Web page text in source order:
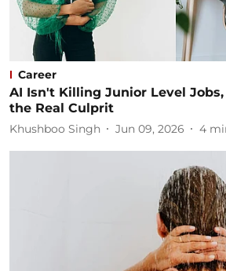
Career
AI Isn't Killing Junior Level
the Real Culprit
Khushboo Singh Jun 09, 2026 4